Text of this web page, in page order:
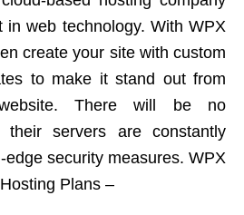
in web technology. With WPX
create your site with custom
to make it stand out from
There will be no
their servers are constantly
edge security measures. WPX
Plans –